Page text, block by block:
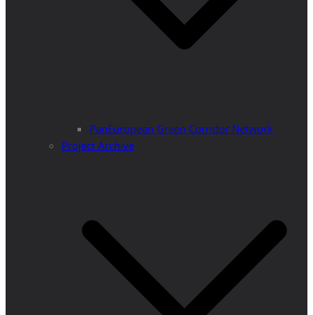
PanEuropean Green Corridor Network
Project Archive